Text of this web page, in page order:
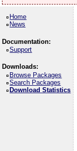
Home
News
Documentation:
Support
Downloads:
Browse Packages
Search Packages
Download Statistics